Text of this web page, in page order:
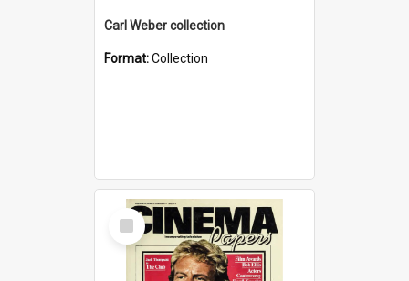
Carl Weber collection
Format:Collection
Select
Item